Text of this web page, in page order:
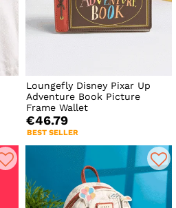
Loungefly Disney Pixar Up
Adventure Book Picture
Frame Wallet
€46.79
BEST SELLER